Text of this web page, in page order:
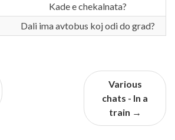
Kade e chekalnata?
Dali ima avtobus koj odi do grad?
Various
chats - In a
train →